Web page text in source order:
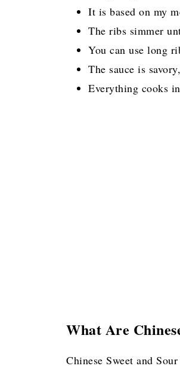
It is based on my
The ribs simmer
You can use long
The sauce is
Everything cooks
What Are
Chinese Sweet and